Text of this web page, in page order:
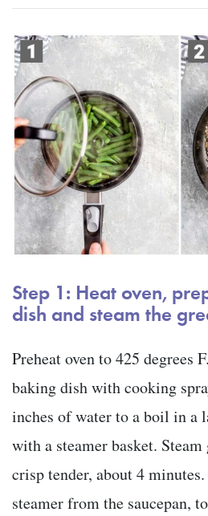
Step 1: Heat oven,
dish and steam the
Preheat oven to 425 degrees
baking dish with cooking
inches of water to a boil in a
with a steamer basket.
crisp tender, about 4
steamer from the saucepan,